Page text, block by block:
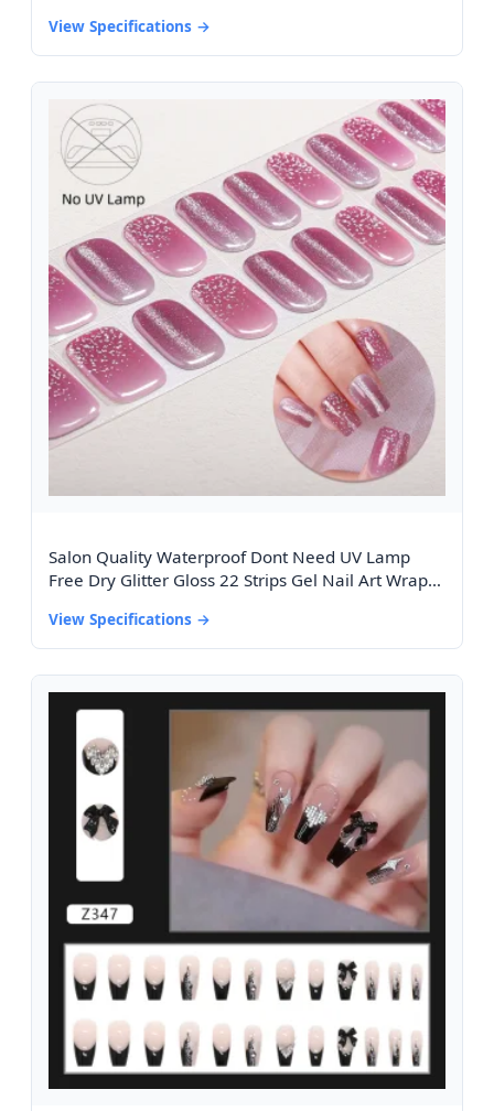
View Specifications →
Salon Quality Waterproof Dont Need UV Lamp
Free Dry Glitter Gloss 22 Strips Gel Nail Art Wraps
View Specifications →